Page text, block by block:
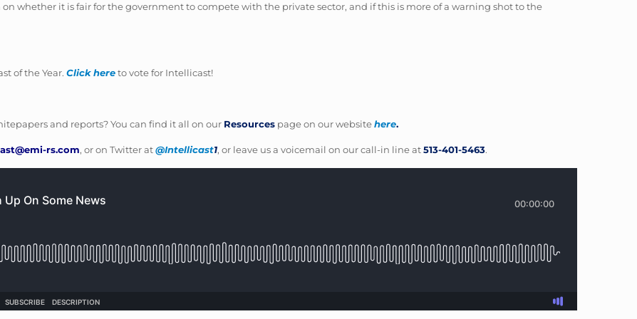
whether it is fair for the government to compete with the private sector, and if this is more of a warning shot to the
of the Year. Click hereto vote for Intellicast!
and reports? You can find it all on our Resources page on our websitehere.
rs.com, or on Twitter at@Intellicast1, or leave us a voicemail on our call-in line at513-401-5463.